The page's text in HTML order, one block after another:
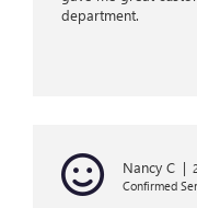
department.
Nancy C |
Confirmed